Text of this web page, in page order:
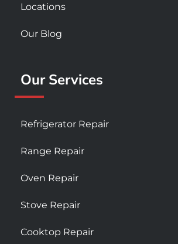
Locations
Our Blog
Our Services
Refrigerator Repair
Range Repair
Oven Repair
Stove Repair
Cooktop Repair